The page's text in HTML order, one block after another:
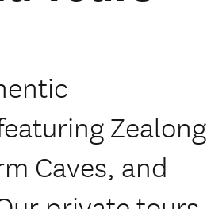
Zealong
Caves, and